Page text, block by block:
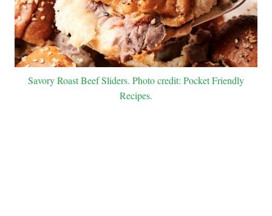
Savory Roast Beef Sliders. Photo credit: Pocket Friendly
Recipes.